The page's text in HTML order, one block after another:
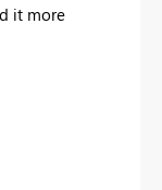
it more